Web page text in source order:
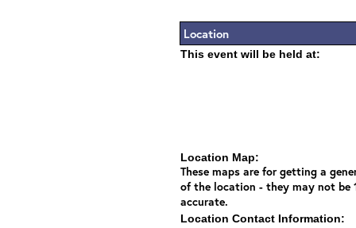
Location
This event will be held at:
Location Map:
These maps are for getting a
of the location - they may not be
accurate.
Location Contact Information: